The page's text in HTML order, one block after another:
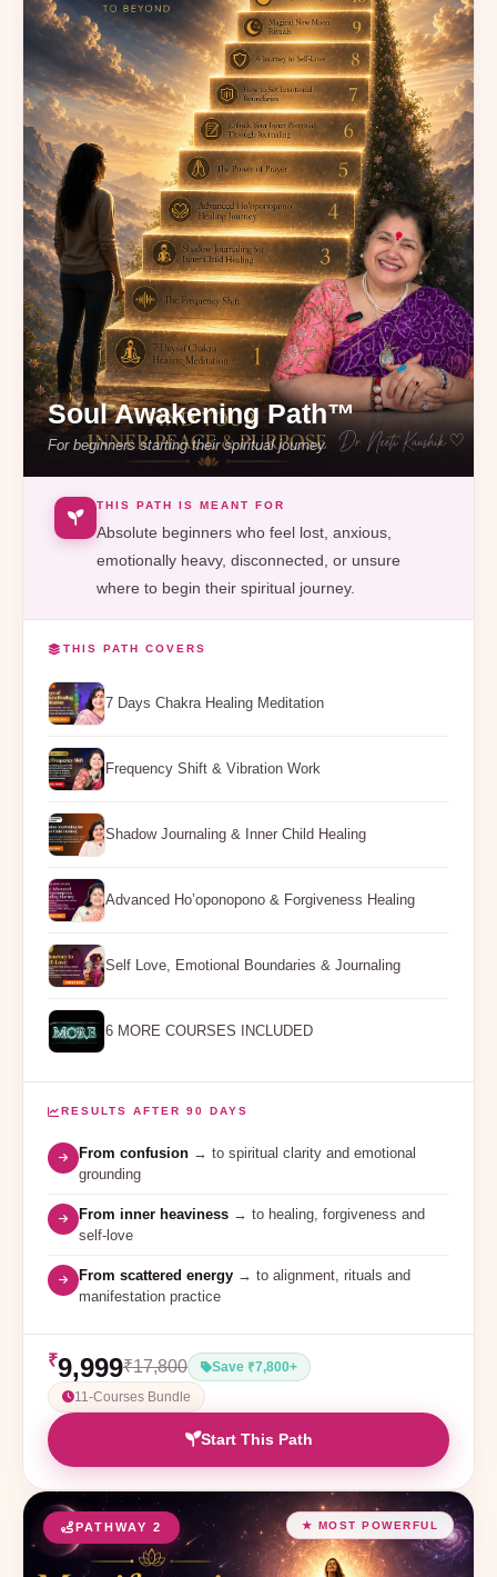
Soul Awakening Path™
For beginners starting their spiritual journey
THIS PATH IS MEANT FOR
Absolute beginners who feel lost, anxious,
emotionally heavy, disconnected, or unsure
where to begin their spiritual journey.
THIS PATH COVERS
7 Days Chakra Healing Meditation
Frequency Shift & Vibration Work
Shadow Journaling & Inner Child Healing
Advanced Ho’oponopono & Forgiveness Healing
Self Love, Emotional Boundaries & Journaling
6 MORE COURSES INCLUDED
RESULTS AFTER 90 DAYS
From confusion → to spiritual clarity and emotional
grounding
From inner heaviness → to healing, forgiveness and
self-love
From scattered energy → to alignment, rituals and
manifestation practice
₹9,999₹17,800 Save ₹7,800+
11-Courses Bundle
Start This Path
PATHWAY 2 ★ MOST POWERFUL